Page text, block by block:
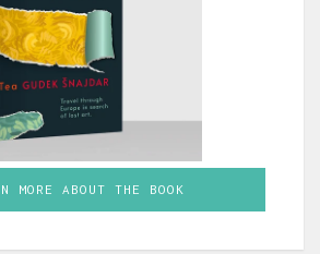
MORE ABOUT THE BOOK